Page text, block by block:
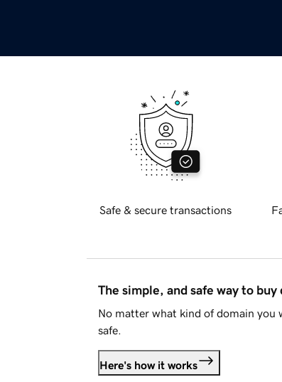
Safe & secure transactions
The simple, and safe way to buy
No matter what kind of domain you
safe.
Here's how it works